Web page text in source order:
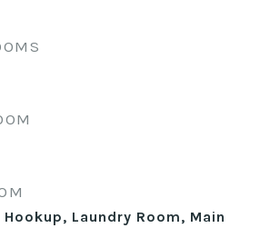
Laundry Room, Main